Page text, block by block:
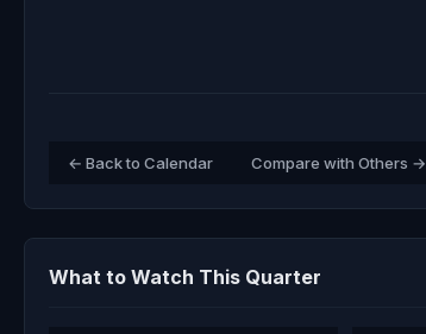
← Back to Calendar Compare with Others →
What to Watch This Quarter